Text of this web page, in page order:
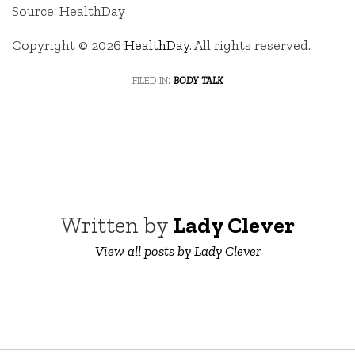
Source: HealthDay
Copyright © 2026 HealthDay. All rights reserved.
filed in: body talk
Written by Lady Clever
View all posts by Lady Clever